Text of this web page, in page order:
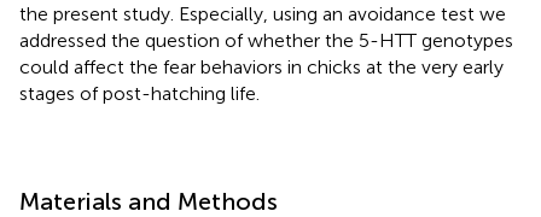
the present study. Especially, using an avoidance test we
addressed the question of whether the 5-HTT genotypes
could affect the fear behaviors in chicks at the very early
stages of post-hatching life.
Materials and Methods